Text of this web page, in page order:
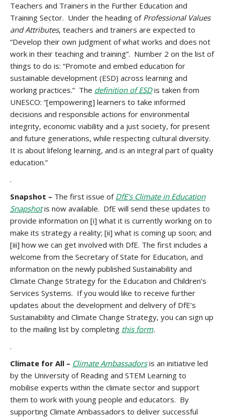
Teachers and Trainers in the Further Education and
Training Sector. Under the heading of Professional Values
and Attributes, teachers and trainers are expected to
“Develop their own judgment of what works and does not
work in their teaching and training”. Number 2 on the list of
things to do is: “Promote and embed education for
sustainable development (ESD) across learning and
working practices.” The definition of ESDis taken from
UNESCO: “[empowering] learners to take informed
decisions and responsible actions for environmental
integrity, economic viability and a just society, for present
and future generations, while respecting cultural diversity.
It is about lifelong learning, and is an integral part of quality
education.”
.
Snapshot – The first issue of DfE’s Climate in Education
Snapshot is now available. DfE will send these updates to
provide information on [i] what it is currently working on to
make its strategy a reality; [ii] what is coming up soon; and
[iii] how we can get involved with DfE. The first includes a
welcome from the Secretary of State for Education, and
information on the newly published Sustainability and
Climate Change Strategy for the Education and Children’s
Services Systems. If you would like to receive further
updates about the development and delivery of DfE’s
Sustainability and Climate Change Strategy, you can sign up
to the mailing list by completing this form.
.
Climate for All – Climate Ambassadors is an initiative led
by the University of Reading and STEM Learning to
mobilise experts within the climate sector and support
them to work with young people and educators. By
supporting Climate Ambassadors to deliver successful